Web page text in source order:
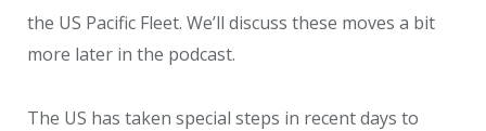
the US Pacific Fleet. We’ll discuss these moves a bit
more later in the podcast.
The US has taken special steps in recent days to